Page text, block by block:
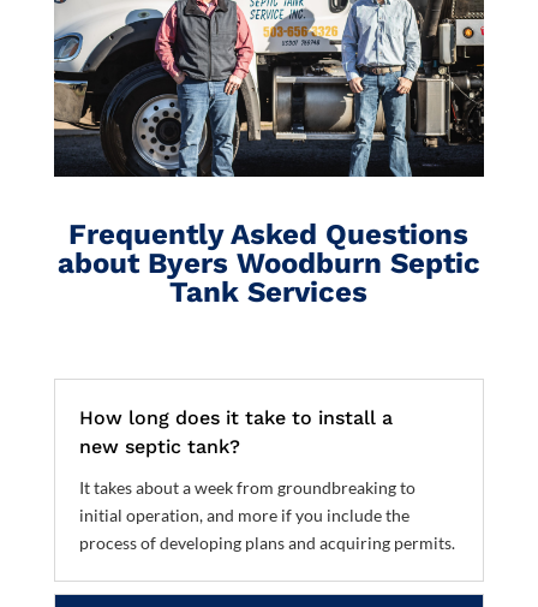
Frequently Asked Questions
about Byers Woodburn Septic
Tank Services
How long does it take to install a
new septic tank?
It takes about a week from groundbreaking to
initial operation, and more if you include the
process of developing plans and acquiring permits.